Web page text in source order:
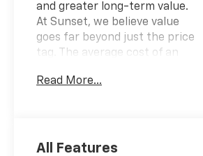
and greater long-term value.
At Sunset, we believe value
goes far beyond just the price
tag. The average cost of an
warranty can cost up to
8.5 years, that can add up to
Read More...
All Features